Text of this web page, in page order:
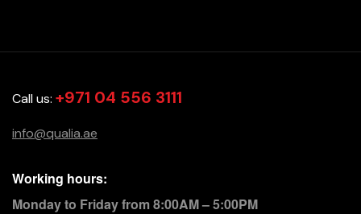
Call us: +971 04 556 3111
info@qualia.ae
Working hours:
Monday to Friday from 8:00AM – 5:00PM